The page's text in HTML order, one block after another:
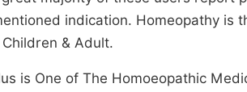
indication. Homeopathy is
& Adult.
is One of The Homoeopathic